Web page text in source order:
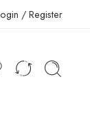
/ Register